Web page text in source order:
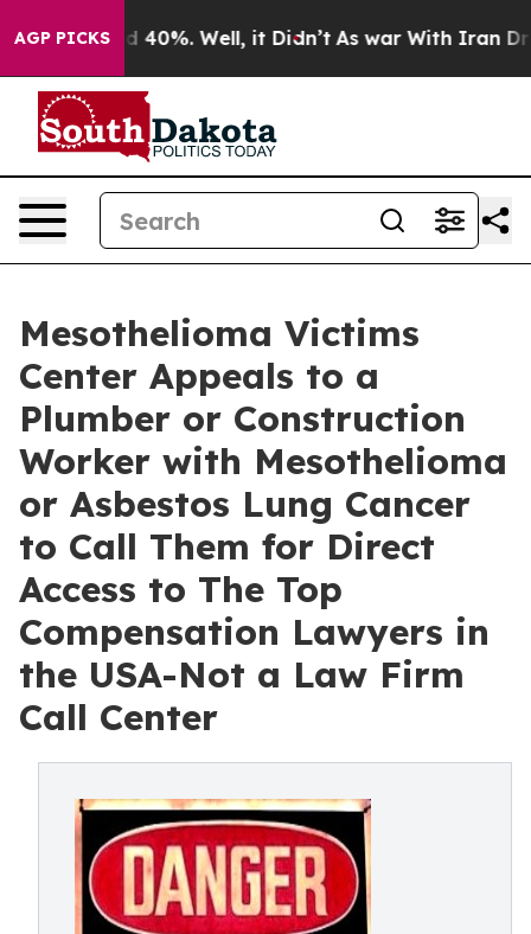
AGP PICKS
Around 40%. Well, it Didn’t As war With Iran Drove
Mesothelioma Victims
Center Appeals to a
Plumber or Construction
Worker with Mesothelioma
or Asbestos Lung Cancer
to Call Them for Direct
Access to The Top
Compensation Lawyers in
the USA-Not a Law Firm
Call Center